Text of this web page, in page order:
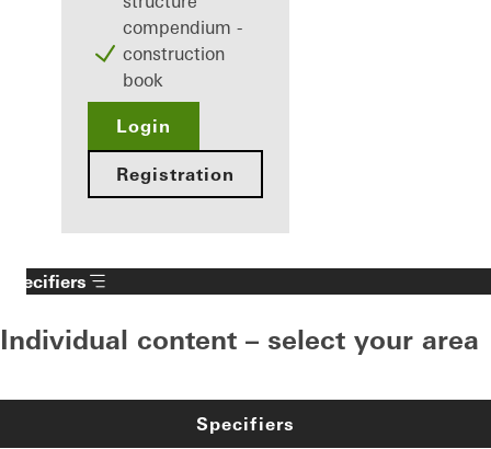
compendium -
construction
book
Login
Registration
Specifiers
Individual content – select your area
Specifiers